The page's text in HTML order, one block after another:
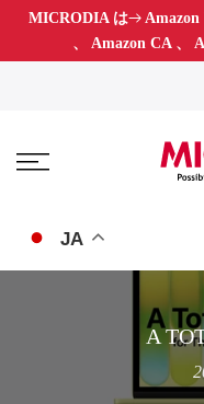
コ
に
MICRODIA は Amazon
、
Amazon CA 、
JA
A